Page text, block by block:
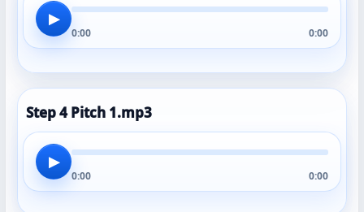
▶
0:00 0:00
Step 4 Pitch 1.mp3
▶
0:00 0:00